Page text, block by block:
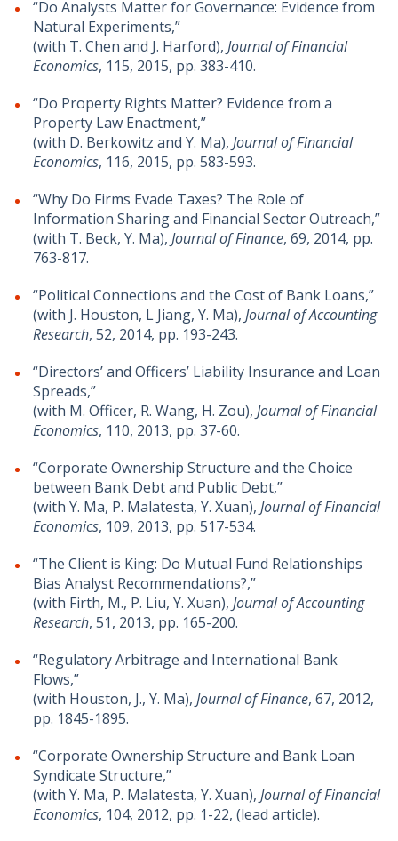
“Do Analysts Matter for Governance: Evidence from
Natural Experiments,”
(with T. Chen and J. Harford), Journal of Financial
Economics, 115, 2015, pp. 383-410.
“Do Property Rights Matter? Evidence from a
Property Law Enactment,”
(with D. Berkowitz and Y. Ma), Journal of Financial
Economics, 116, 2015, pp. 583-593.
“Why Do Firms Evade Taxes? The Role of
Information Sharing and Financial Sector Outreach,”
(with T. Beck, Y. Ma), Journal of Finance, 69, 2014, pp.
763-817.
“Political Connections and the Cost of Bank Loans,”
(with J. Houston, L Jiang, Y. Ma), Journal of Accounting
Research, 52, 2014, pp. 193-243.
“Directors’ and Officers’ Liability Insurance and Loan
Spreads,”
(with M. Officer, R. Wang, H. Zou), Journal of Financial
Economics, 110, 2013, pp. 37-60.
“Corporate Ownership Structure and the Choice
between Bank Debt and Public Debt,”
(with Y. Ma, P. Malatesta, Y. Xuan), Journal of Financial
Economics, 109, 2013, pp. 517-534.
“The Client is King: Do Mutual Fund Relationships
Bias Analyst Recommendations?,”
(with Firth, M., P. Liu, Y. Xuan), Journal of Accounting
Research, 51, 2013, pp. 165-200.
“Regulatory Arbitrage and International Bank
Flows,”
(with Houston, J., Y. Ma), Journal of Finance, 67, 2012,
pp. 1845-1895.
“Corporate Ownership Structure and Bank Loan
Syndicate Structure,”
(with Y. Ma, P. Malatesta, Y. Xuan), Journal of Financial
Economics, 104, 2012, pp. 1-22, (lead article).